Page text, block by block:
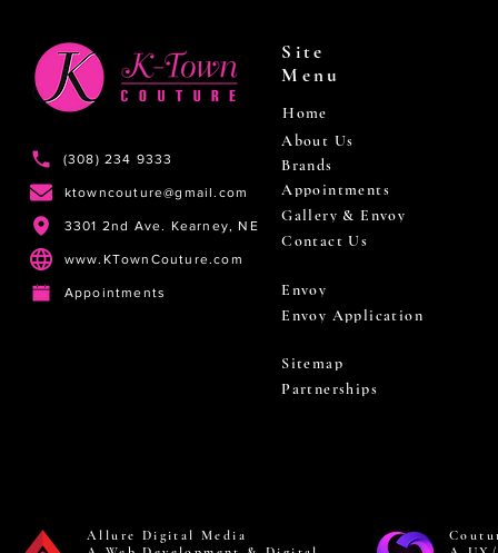
(308) 234 9333
ktowncouture@gmail.com
3301 2nd Ave. Kearney, NE
www.KTownCouture.com
Appointments
Site
Menu
Home
About Us
Brands
Appointments
Gallery & Envoy
Contact Us
Envoy
Envoy Application
Sitemap
Partnerships
Allure Digital Media